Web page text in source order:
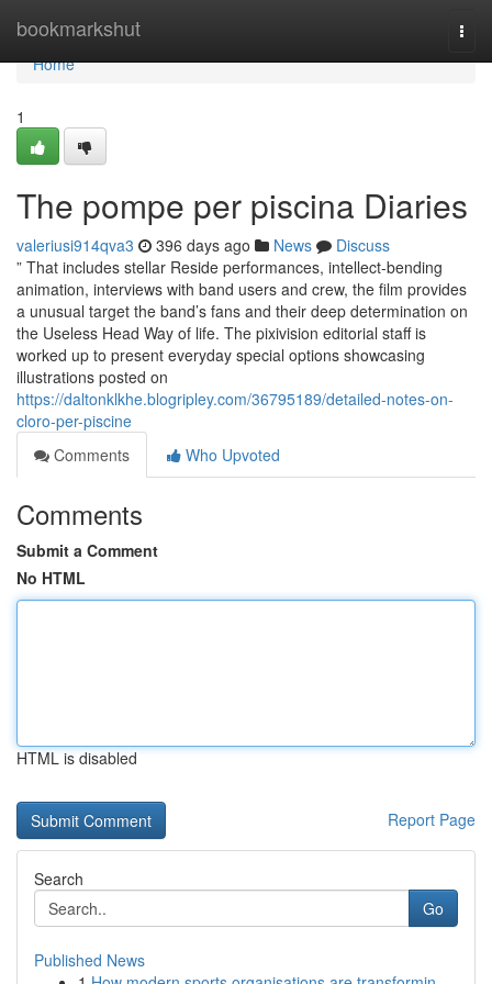
bookmarkshut
Home
Home
1
The pompe per piscina Diaries
valeriusi914qva3 396 days ago News
Discuss
” That includes stellar Reside performances, intellect-bending
animation, interviews with band users and crew, the film provides
a unusual target the band’s fans and their deep determination on
the Useless Head Way of life. The pixivision editorial staff is
worked up to present everyday special options showcasing
illustrations posted on
https://daltonklkhe.blogripley.com/36795189/detailed-notes-on-
cloro-per-piscine
Comments
Who Upvoted
Comments
Submit a Comment
No HTML
HTML is disabled
Report Page
Search
Go
Published News